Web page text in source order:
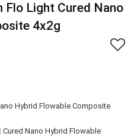
Flo Light Cured Nano
4x2g
Hybrid Flowable Composite
Cured Nano Hybrid Flowable